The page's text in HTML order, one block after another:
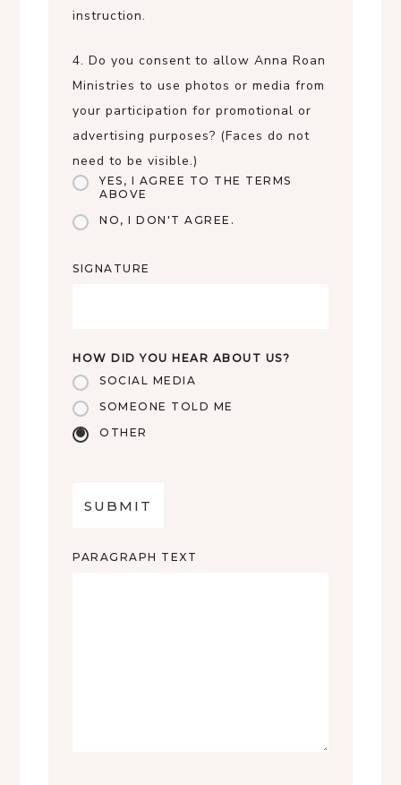
YES, I AGREE TO THE TERMS
ABOVE
NO, I DON'T AGREE.
instruction.
4. Do you consent to allow Anna Roan
Ministries to use photos or media from
your participation for promotional or
advertising purposes? (Faces do not
need to be visible.)
SIGNATURE
HOW DID YOU HEAR ABOUT US?
SOCIAL MEDIA
SOMEONE TOLD ME
OTHER
PARAGRAPH TEXT